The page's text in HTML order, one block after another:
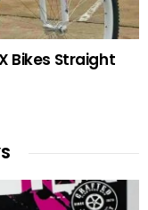
Bikes Straight